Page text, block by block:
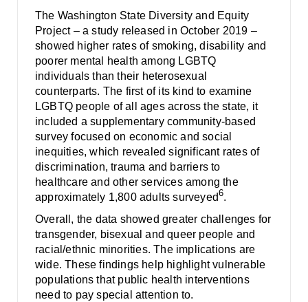
The Washington State Diversity and Equity
Project – a study released in October 2019 –
showed higher rates of smoking, disability and
poorer mental health among LGBTQ
individuals than their heterosexual
counterparts. The first of its kind to examine
LGBTQ people of all ages across the state, it
included a supplementary community-based
survey focused on economic and social
inequities, which revealed significant rates of
discrimination, trauma and barriers to
healthcare and other services among the
approximately 1,800 adults surveyed6.
Overall, the data showed greater challenges for
transgender, bisexual and queer people and
racial/ethnic minorities. The implications are
wide. These findings help highlight vulnerable
populations that public health interventions
need to pay special attention to.